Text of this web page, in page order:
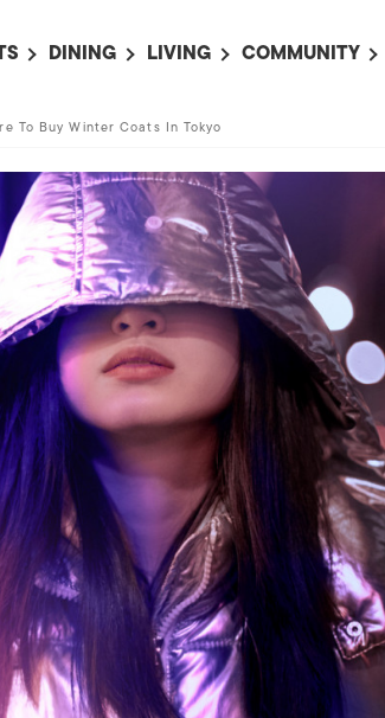
THIS WEEK
NEXT WEEK
AN EVENT
DINING
RESTAURANTS
BARS
CAFES
LIVING
LIFE IN JAPAN
TOKYO GUIDES
SOCIETY
COLLABORATIONS
HOROSCOPE
COMMUNITY
PET ADOPTION
JOBS
To Buy Winter Coats In Tokyo